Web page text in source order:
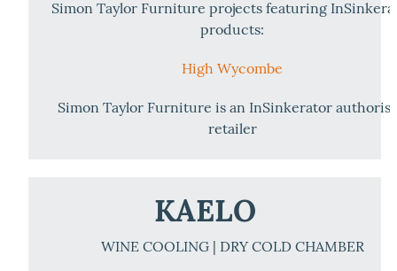
Simon Taylor Furniture projects featuring
products:
High Wycombe
Simon Taylor Furniture is an InSinkerator
retailer
KAELO
WINE COOLING | DRY COLD CHAMBER